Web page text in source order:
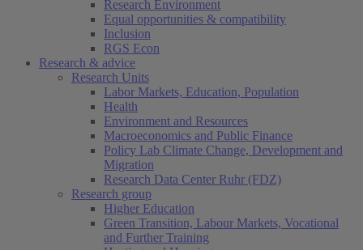
Research Environment
Equal opportunities & compatibility
Inclusion
RGS Econ
Research & advice
Research Units
Labor Markets, Education, Population
Health
Environment and Resources
Macroeconomics and Public Finance
Policy Lab Climate Change, Development and
Migration
Research Data Center Ruhr (FDZ)
Research group
Higher Education
Green Transition, Labour Markets, Vocational
and Further Training